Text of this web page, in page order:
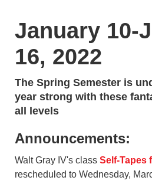
January 10-
16, 2022
The Spring Semester is
year strong with these
all levels
Announcements:
Walt Gray IV's class Self-Tapes
rescheduled to Wednesday,